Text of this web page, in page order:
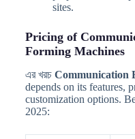
sites.
Pricing of
Forming Machines
এর খরচ Communication
depends on its features,
customization options.
2025: